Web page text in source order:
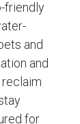
friendly
and
and
for